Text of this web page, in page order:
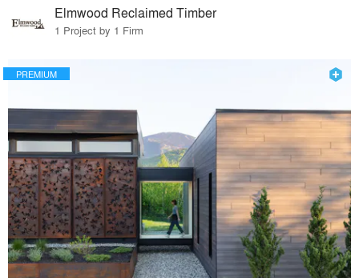
Elmwood Reclaimed Timber
1 Project by 1 Firm
PREMIUM